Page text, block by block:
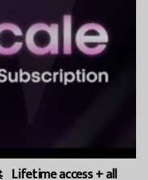
Lifetime access + all